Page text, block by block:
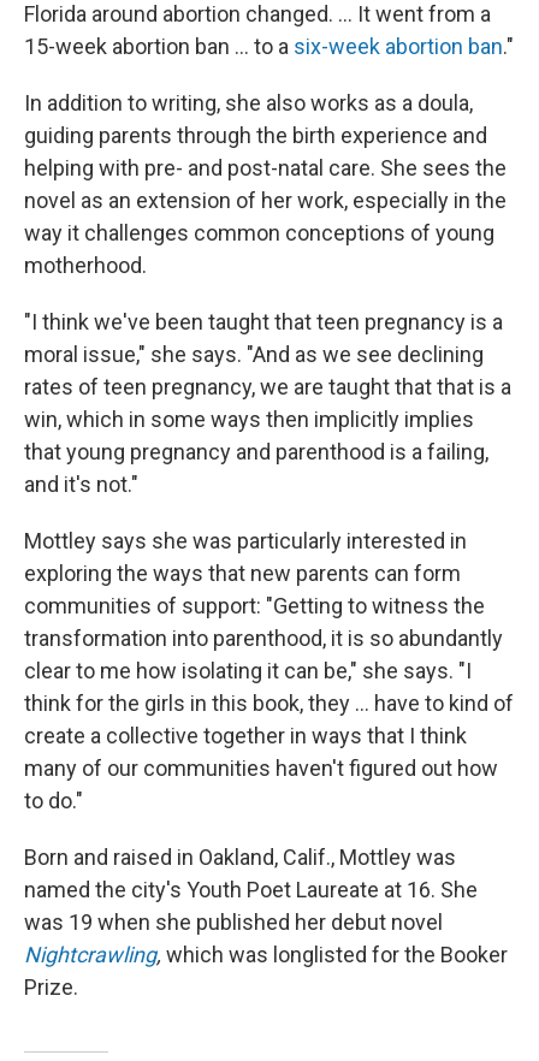
Florida around abortion changed. ... It went from a
15-week abortion ban ... to a six-week abortion ban."
In addition to writing, she also works as a doula,
guiding parents through the birth experience and
helping with pre- and post-natal care. She sees the
novel as an extension of her work, especially in the
way it challenges common conceptions of young
motherhood.
"I think we've been taught that teen pregnancy is a
moral issue," she says. "And as we see declining
rates of teen pregnancy, we are taught that that is a
win, which in some ways then implicitly implies
that young pregnancy and parenthood is a failing,
and it's not."
Mottley says she was particularly interested in
exploring the ways that new parents can form
communities of support: "Getting to witness the
transformation into parenthood, it is so abundantly
clear to me how isolating it can be," she says. "I
think for the girls in this book, they ... have to kind of
create a collective together in ways that I think
many of our communities haven't figured out how
to do."
Born and raised in Oakland, Calif., Mottley was
named the city's Youth Poet Laureate at 16. She
was 19 when she published her debut novel
Nightcrawling, which was longlisted for the Booker
Prize.